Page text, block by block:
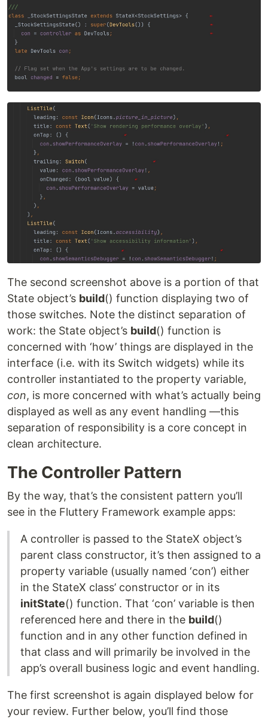
The second screenshot above is a portion of that
State object’s build() function displaying two of
those switches. Note the distinct separation of
work: the State object’s build() function is
concerned with ‘how’ things are displayed in the
interface (i.e. with its Switch widgets) while its
controller instantiated to the property variable,
con, is more concerned with what’s actually being
displayed as well as any event handling —this
separation of responsibility is a core concept in
clean architecture.
The Controller Pattern
By the way, that’s the consistent pattern you’ll
see in the Fluttery Framework example apps:
A controller is passed to the StateX object’s
parent class constructor, it’s then assigned to a
property variable (usually named ‘con’) either
in the StateX class’ constructor or in its
initState() function. That ‘con’ variable is then
referenced here and there in the build()
function and in any other function defined in
that class and will primarily be involved in the
app’s overall business logic and event handling.
The first screenshot is again displayed below for
your review. Further below, you’ll find those